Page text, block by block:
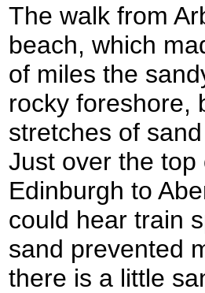
The walk from
beach, which
of miles the
rocky foreshore,
stretches of
Just over the
Edinburgh to
could hear train
sand prevented
there is a little